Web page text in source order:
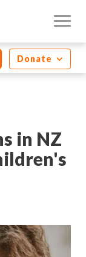
Donate
in NZ